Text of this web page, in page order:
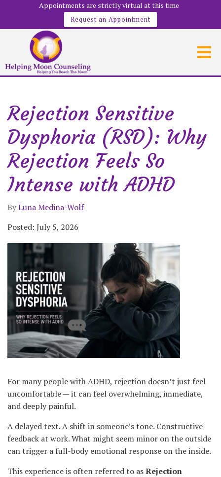
Appointments are strictly virtual at this time
Request an Appointment
Rejection Sensitive
Dysphoria (RSD): Why
Rejection Feels So
Intense with ADHD
ByLuna Medina-Wolf
Posted: July 5, 2026
For many people with ADHD, rejection doesn’t just feel
uncomfortable — it can feel overwhelming, immediate,
and deeply painful.
A delayed text. A shift in someone’s tone. Constructive
feedback at work. What might seem minor on the outside
can trigger a full-body emotional response on the inside.
This experience is often referred to asRejection